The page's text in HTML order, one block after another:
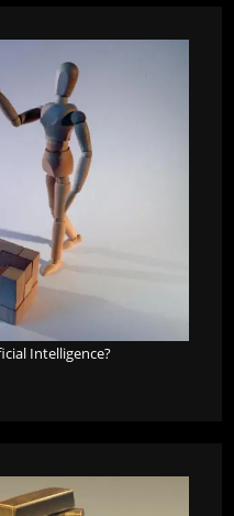
Intelligence?